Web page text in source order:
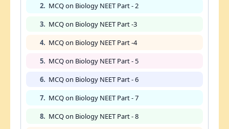
2. MCQ on Biology NEET Part - 2
3. MCQ on Biology NEET Part -3
4. MCQ on Biology NEET Part -4
5. MCQ on Biology NEET Part - 5
6. MCQ on Biology NEET Part - 6
7. MCQ on Biology NEET Part - 7
8. MCQ on Biology NEET Part - 8